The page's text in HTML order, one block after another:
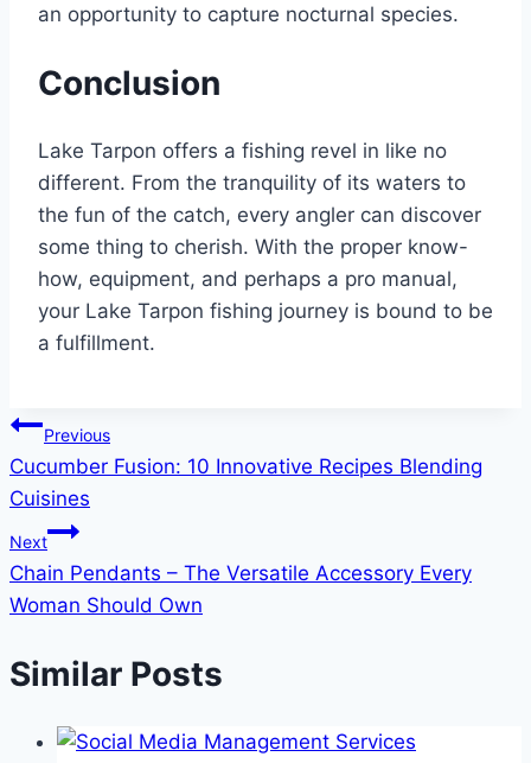
an opportunity to capture nocturnal species.
Conclusion
Lake Tarpon offers a fishing revel in like no
different. From the tranquility of its waters to
the fun of the catch, every angler can discover
some thing to cherish. With the proper know-
how, equipment, and perhaps a pro manual,
your Lake Tarpon fishing journey is bound to be
a fulfillment.
Post
navigation
Previous
Cucumber Fusion: 10 Innovative Recipes Blending
Cuisines
Next
Chain Pendants – The Versatile Accessory Every
Woman Should Own
Similar Posts